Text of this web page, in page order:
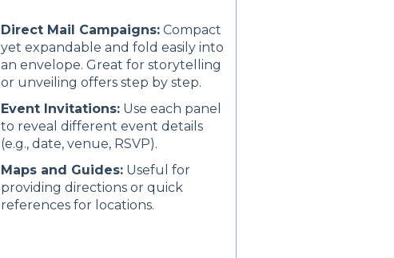
Direct Mail Campaigns: Compact
yet expandable and fold easily into
an envelope. Great for storytelling
or unveiling offers step by step.
Event Invitations: Use each panel
to reveal different event details
(e.g., date, venue, RSVP).
Maps and Guides: Useful for
providing directions or quick
references for locations.